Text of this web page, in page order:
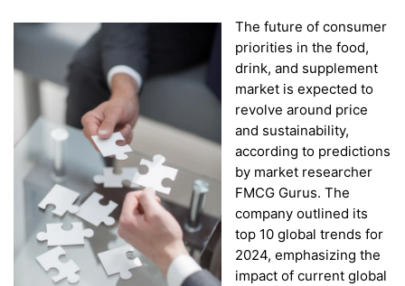
The future of consumer
priorities in the food,
drink, and supplement
market is expected to
revolve around price
and sustainability,
according to predictions
by market researcher
FMCG Gurus. The
company outlined its
top 10 global trends for
2024, emphasizing the
impact of current global